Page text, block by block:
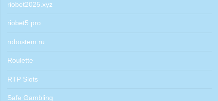
riobet2025.xyz
riobet5.pro
robostem.ru
Roulette
RTP Slots
Safe Gambling